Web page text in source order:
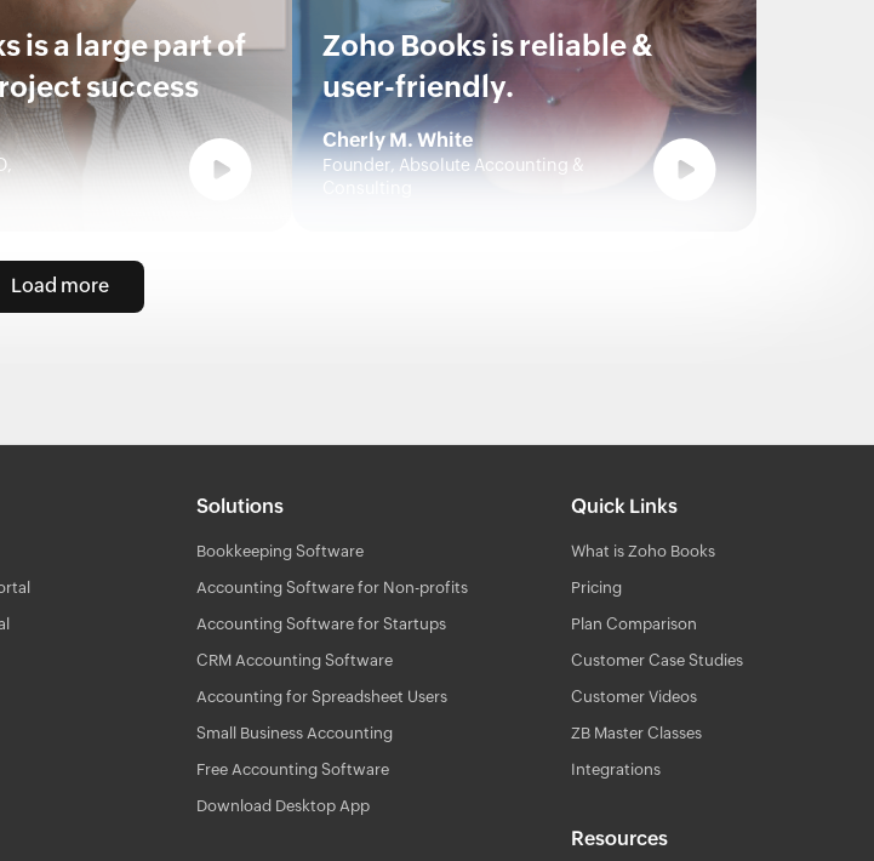
is a large part of
success
Zoho Books is reliable &
user-friendly.
Cherly M. White
Founder, Absolute Accounting &
Load more
Solutions
Bookkeeping Software
Accounting Software for Non-profits
Accounting Software for Startups
CRM Accounting Software
Accounting for Spreadsheet Users
Small Business Accounting
Free Accounting Software
Download Desktop App
Quick Links
What is Zoho Books
Pricing
Plan Comparison
Customer Case Studies
Customer Videos
ZB Master Classes
Integrations
Resources